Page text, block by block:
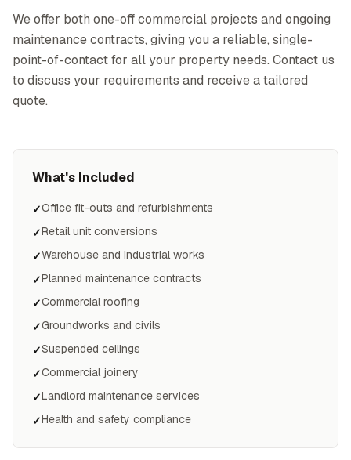
We offer both one-off commercial projects and ongoing
maintenance contracts, giving you a reliable, single-
point-of-contact for all your property needs. Contact us
to discuss your requirements and receive a tailored
quote.
What's Included
✓Office fit-outs and refurbishments
✓Retail unit conversions
✓Warehouse and industrial works
✓Planned maintenance contracts
✓Commercial roofing
✓Groundworks and civils
✓Suspended ceilings
✓Commercial joinery
✓Landlord maintenance services
✓Health and safety compliance